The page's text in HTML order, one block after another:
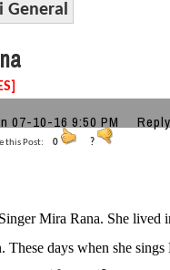
General
07-10-16 9:50 PM Reply
this Post: 0 ?
Mira Rana. She lived
These days when she